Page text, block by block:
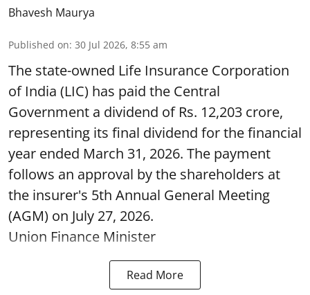
Bhavesh Maurya
Published on: 30 Jul 2026, 8:55 am
The state-owned Life Insurance Corporation
of India (LIC) has paid the Central
Government a dividend of Rs. 12,203 crore,
representing its final dividend for the financial
year ended March 31, 2026. The payment
follows an approval by the shareholders at
the insurer's 5th Annual General Meeting
(AGM) on July 27, 2026.
Union Finance Minister
Read More